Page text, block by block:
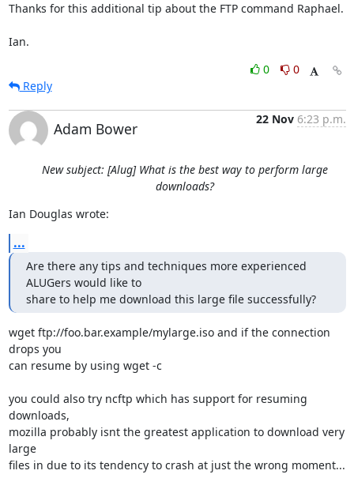
Thanks for this additional tip about the FTP command Raphael.
Ian.
0
0
Reply
Adam Bower
22 Nov 6:23 p.m.
New subject: [Alug] What is the best way to perform large
downloads?
Ian Douglas wrote:
...
Are there any tips and techniques more experienced
ALUGers would like to
share to help me download this large file successfully?
wget ftp://foo.bar.example/mylarge.iso and if the connection
drops you
can resume by using wget -c
you could also try ncftp which has support for resuming
downloads,
mozilla probably isnt the greatest application to download very
large
files in due to its tendency to crash at just the wrong moment...